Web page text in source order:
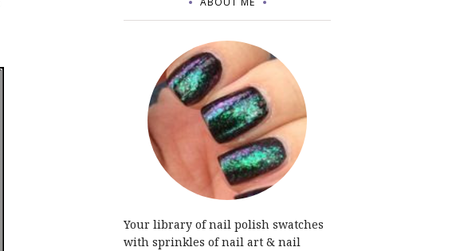
Your library of nail polish swatches
with sprinkles of nail art & nail